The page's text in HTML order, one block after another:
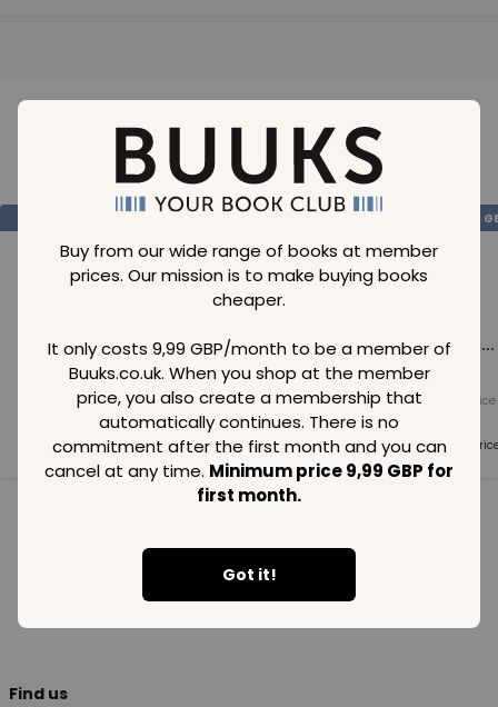
Buy from our wide range of books at member
prices. Our mission is to make buying books
cheaper.
It only costs 9,99 GBP/month to be a member of
Buuks.co.uk. When you shop at the member
price, you also create a membership that
automatically continues. There is no
commitment after the first month and you can
cancel at any time. Minimum price 9,99 GBP for
first month.
Got it!
Loading..
Loading...
Normal price
Member price
SAVE 99
Loading...
Normal price
99GBP
Member price
99GBP
Loading...
Normal price
Member
99 GBP
Find us